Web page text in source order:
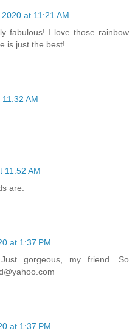
at 11:21 AM
fabulous! I love those rainbow
is just the best!
AM
11:52 AM
are.
at 1:37 PM
gorgeous, my friend. So
at 1:37 PM